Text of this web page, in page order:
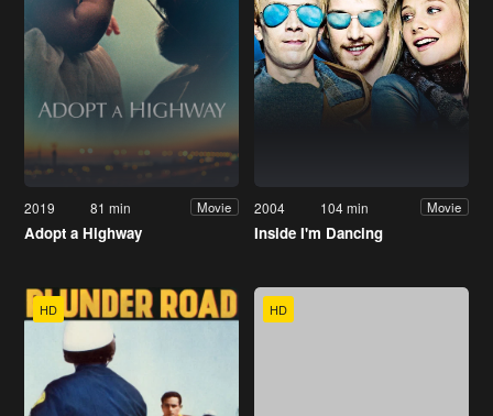
2019 81 min Movie
Adopt a Highway
2004 104 min Movie
Inside I'm Dancing
HD HD